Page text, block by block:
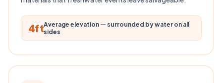
4ftAverage elevation — surrounded by water on all
sides